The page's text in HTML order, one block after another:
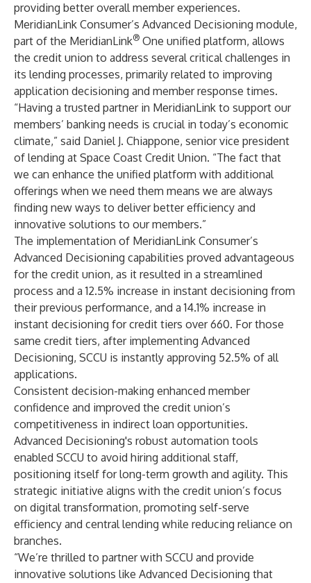
providing better overall member experiences.
MeridianLink Consumer’s Advanced Decisioning module,
part of the MeridianLink® One unified platform, allows
the credit union to address several critical challenges in
its lending processes, primarily related to improving
application decisioning and member response times.
“Having a trusted partner in MeridianLink to support our
members’ banking needs is crucial in today’s economic
climate,” said Daniel J. Chiappone, senior vice president
of lending at Space Coast Credit Union. “The fact that
we can enhance the unified platform with additional
offerings when we need them means we are always
finding new ways to deliver better efficiency and
innovative solutions to our members.”
The implementation of MeridianLink Consumer’s
Advanced Decisioning capabilities proved advantageous
for the credit union, as it resulted in a streamlined
process and a 12.5% increase in instant decisioning from
their previous performance, and a 14.1% increase in
instant decisioning for credit tiers over 660. For those
same credit tiers, after implementing Advanced
Decisioning, SCCU is instantly approving 52.5% of all
applications.
Consistent decision-making enhanced member
confidence and improved the credit union’s
competitiveness in indirect loan opportunities.
Advanced Decisioning's robust automation tools
enabled SCCU to avoid hiring additional staff,
positioning itself for long-term growth and agility. This
strategic initiative aligns with the credit union’s focus
on digital transformation, promoting self-serve
efficiency and central lending while reducing reliance on
branches.
“We’re thrilled to partner with SCCU and provide
innovative solutions like Advanced Decisioning that